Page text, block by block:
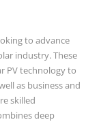
understanding
regulatory
knowledge of
and business
the legal